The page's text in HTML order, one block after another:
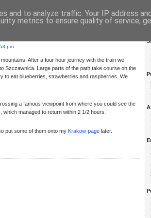
english Blog
pm
After a four hour journey with the train we
Szczawnica. Large parts of the path take course on the
to eat blueberries, strawberries and raspberries. We
a famous viewpoint from where you could see the
managed to return within 2 1/2 hours.
put some of them onto my Krakow-page later.
and to analyze traffic. Your IP address
metrics to ensure quality of service,